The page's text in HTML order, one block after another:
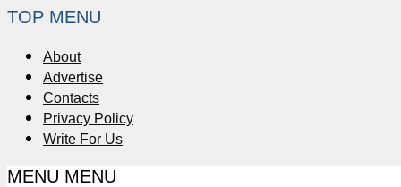
TOP MENU
About
Advertise
Contacts
Privacy Policy
Write For Us
MENU MENU